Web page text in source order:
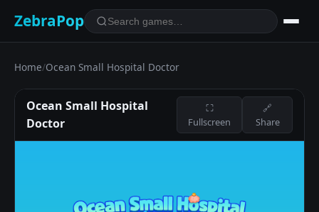
ZebraPop
Home/Ocean Small Hospital Doctor
Ocean Small Hospital
Doctor
⛶
Fullscreen
🔗
Share